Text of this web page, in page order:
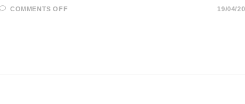
COMMENTS OFFON
19/04/